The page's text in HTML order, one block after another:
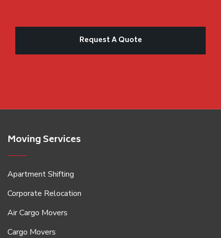
Moving Services
Apartment Shifting
Corporate Relocation
Air Cargo Movers
Cargo Movers